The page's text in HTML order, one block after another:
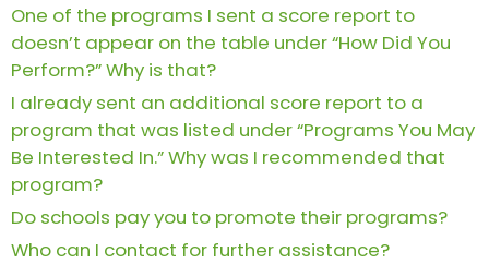
Explore
Programs
Connect
with
Schools
One of the programs I sent a score report to
doesn’t appear on the table under “How Did You
Perform?” Why is that?
I already sent an additional score report to a
program that was listed under “Programs You May
Be Interested In.” Why was I recommended that
program?
Do schools pay you to promote their programs?
Who can I contact for further assistance?